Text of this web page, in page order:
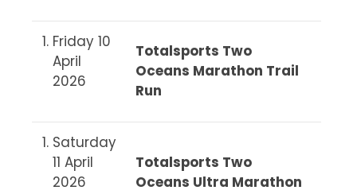
Friday 10
April
2026
Totalsports Two
Oceans Marathon Trail
Run
Saturday
11 April
2026
Totalsports Two
Oceans Ultra Marathon